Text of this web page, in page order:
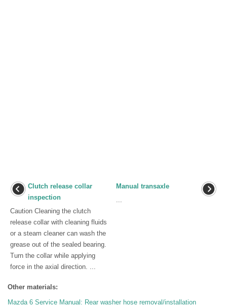
Clutch release collar
inspection
Caution Cleaning the clutch
release collar with cleaning fluids
or a steam cleaner can wash the
grease out of the sealed bearing.
Turn the collar while applying
force in the axial direction. ...
Manual transaxle
...
Other materials:
Mazda 6 Service Manual: Rear washer hose removal/installation